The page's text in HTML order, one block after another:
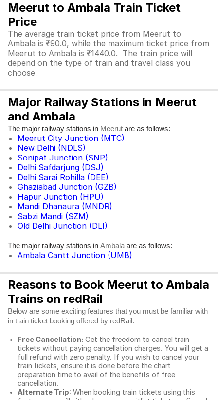
Meerut to Ambala Train Ticket
Price
The average train ticket price from Meerut to
Ambala is ₹90.0, while the maximum ticket price from
Meerut to Ambala is ₹1440.0. The train price will
depend on the type of train and travel class you
choose.
Major Railway Stations in Meerut
and Ambala
The major railway stations in Meerut are as follows:
Meerut City Junction (MTC)
New Delhi (NDLS)
Sonipat Junction (SNP)
Delhi Safdarjung (DSJ)
Delhi Sarai Rohilla (DEE)
Ghaziabad Junction (GZB)
Hapur Junction (HPU)
Mandi Dhanaura (MNDR)
Sabzi Mandi (SZM)
Old Delhi Junction (DLI)
The major railway stations in Ambala are as follows:
Ambala Cantt Junction (UMB)
Reasons to Book Meerut to Ambala
Trains on redRail
Below are some exciting features that you must be familiar with
in train ticket booking offered by redRail.
Free Cancellation: Get the freedom to cancel train
tickets without paying cancellation charges. You will get a
full refund with zero penalty. If you wish to cancel your
train tickets, ensure it is done before the chart
preparation time to avail of the benefits of free
cancellation.
Alternate Trip: When booking train tickets using this